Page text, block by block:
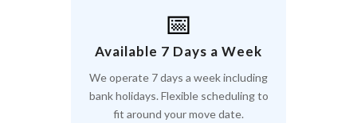
📅
Available 7 Days a Week
We operate 7 days a week including
bank holidays. Flexible scheduling to
fit around your move date.